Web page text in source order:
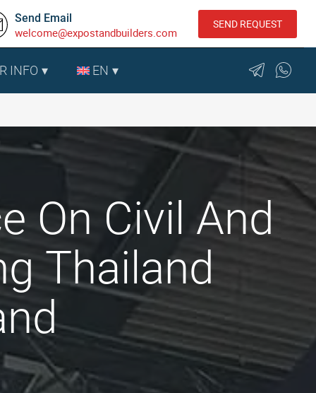
Send Email
welcome@expostandbuilders.com
SEND REQUEST
INFO EN
On Civil And
Thailand